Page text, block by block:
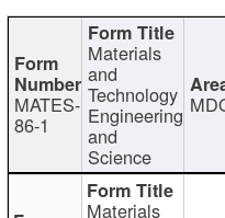
MATES-
86-1
Materials
and
Technology
Engineering
and
Science
Materials